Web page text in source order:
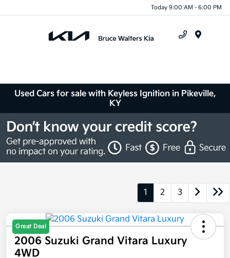
Today 9:00 AM - 6:00 PM
Used Cars for sale with Keyless Ignition in Pikeville,
KY
1 2 3
Great Deal
2006 Suzuki Grand Vitara Luxury
4WD